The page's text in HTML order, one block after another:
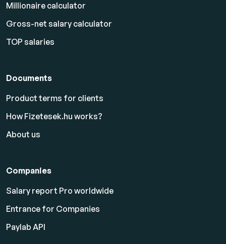
Millionaire calculator
Gross-net salary calculator
TOP salaries
Documents
Product terms for clients
How Fizetesek.hu works?
About us
Companies
Salary report Pro worldwide
Entrance for Companies
Paylab API